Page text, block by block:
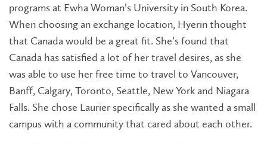
programs at Ewha Woman’s University in South Korea.
When choosing an exchange location, Hyerin thought
that Canada would be a great fit. She’s found that
Canada has satisfied a lot of her travel desires, as she
was able to use her free time to travel to Vancouver,
Banff, Calgary, Toronto, Seattle, New York and Niagara
Falls. She chose Laurier specifically as she wanted a small
campus with a community that cared about each other.